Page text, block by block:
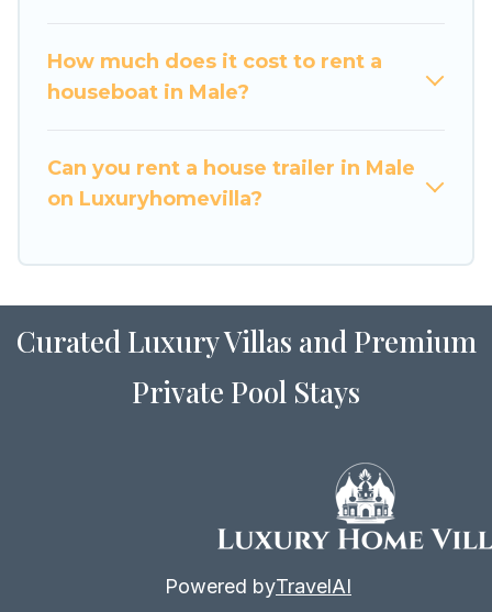
How much does it cost to rent a
houseboat in Male?
Can you rent a house trailer in Male
on Luxuryhomevilla?
Curated Luxury Villas and Premium
Private Pool Stays
Powered byTravelAI